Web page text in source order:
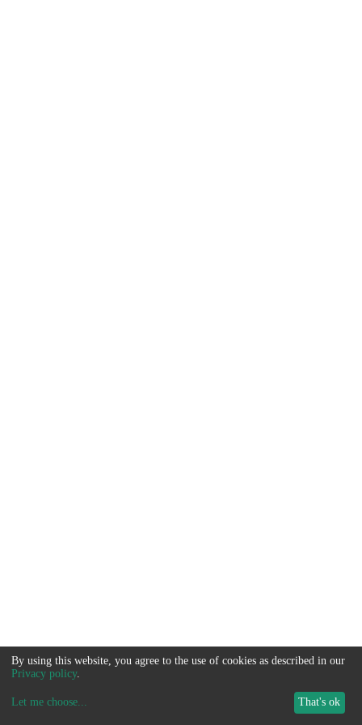
By using this website, you agree to the use of cookies as described in our
Privacy policy.
Let me choose... That's ok